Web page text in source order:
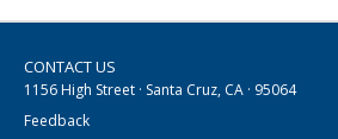
CONTACT US
1156 High Street · Santa Cruz, CA · 95064
Feedback